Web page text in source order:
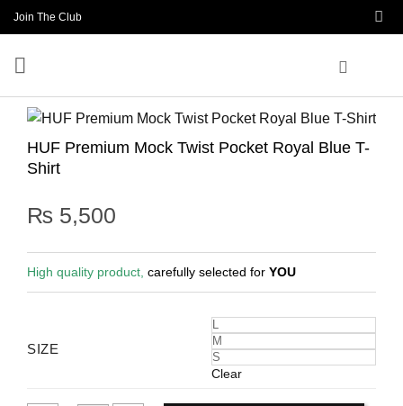
Skip
to
content
Join The Club
HUF Premium Mock Twist Pocket Royal Blue T-
Shirt
₨5,500
High quality product, carefully selected for YOU
SIZE
L
M
S
Clear